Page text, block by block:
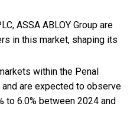
ASSA ABLOY Group are
in this market, shaping its
within the Penal
are expected to observe
to 6.0% between 2024 and